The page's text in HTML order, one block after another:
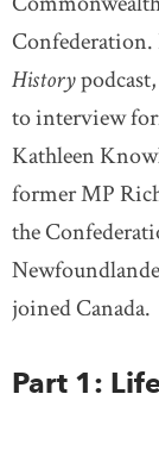
History
to interview
Kathleen
former MP
the
joined Canada.
Part 1: